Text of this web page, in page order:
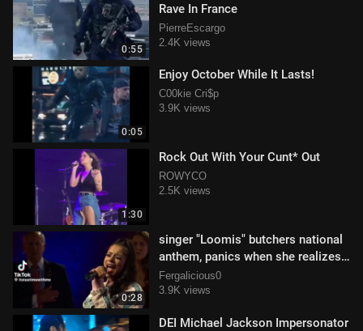
0:55
Rave In France
PierreEscargo
2.4K views
0:05
Enjoy October While It Lasts!
C00kie Cri$p
3.9K views
1:30
Rock Out With Your Cunt* Out
ROWYCO
2.5K views
0:28
singer "Loomis" butchers national
anthem, panics when she realizes
its a live broadcast ‍🎤🎶
Fergalicious0
3.9K views
DEI Michael Jackson Impersonator